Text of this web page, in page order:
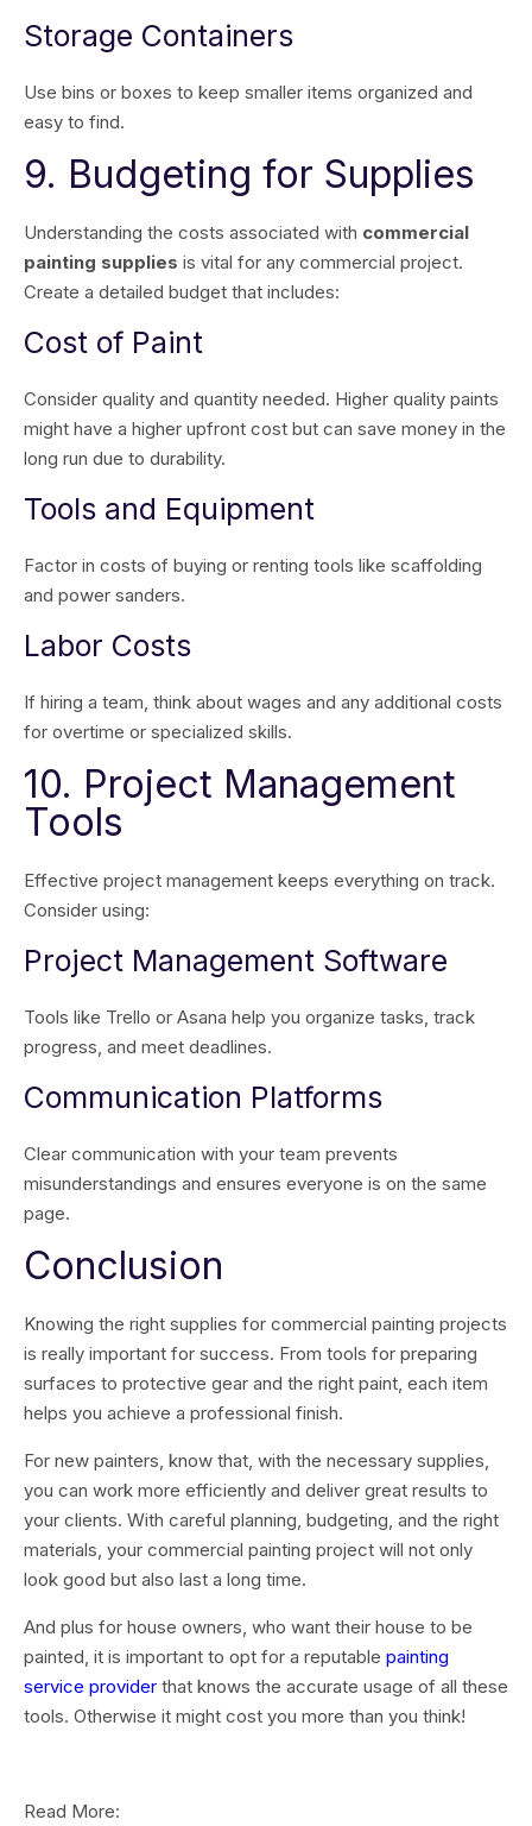
Storage Containers
Use bins or boxes to keep smaller items organized and
easy to find.
9. Budgeting for Supplies
Understanding the costs associated with commercial
painting supplies is vital for any commercial project.
Create a detailed budget that includes:
Cost of Paint
Consider quality and quantity needed. Higher quality paints
might have a higher upfront cost but can save money in the
long run due to durability.
Tools and Equipment
Factor in costs of buying or renting tools like scaffolding
and power sanders.
Labor Costs
If hiring a team, think about wages and any additional costs
for overtime or specialized skills.
10. Project Management
Tools
Effective project management keeps everything on track.
Consider using:
Project Management Software
Tools like Trello or Asana help you organize tasks, track
progress, and meet deadlines.
Communication Platforms
Clear communication with your team prevents
misunderstandings and ensures everyone is on the same
page.
Conclusion
Knowing the right supplies for commercial painting projects
is really important for success. From tools for preparing
surfaces to protective gear and the right paint, each item
helps you achieve a professional finish.
For new painters, know that, with the necessary supplies,
you can work more efficiently and deliver great results to
your clients. With careful planning, budgeting, and the right
materials, your commercial painting project will not only
look good but also last a long time.
And plus for house owners, who want their house to be
painted, it is important to opt for a reputable painting
service provider that knows the accurate usage of all these
tools. Otherwise it might cost you more than you think!
Read More: